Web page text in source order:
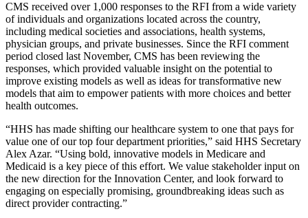
CMS received over 1,000 responses to the RFI from a wide variety
of individuals and organizations located across the country,
including medical societies and associations, health systems,
physician groups, and private businesses. Since the RFI comment
period closed last November, CMS has been reviewing the
responses, which provided valuable insight on the potential to
improve existing models as well as ideas for transformative new
models that aim to empower patients with more choices and better
health outcomes.
“HHS has made shifting our healthcare system to one that pays for
value one of our top four department priorities,” said HHS Secretary
Alex Azar. “Using bold, innovative models in Medicare and
Medicaid is a key piece of this effort. We value stakeholder input on
the new direction for the Innovation Center, and look forward to
engaging on especially promising, groundbreaking ideas such as
direct provider contracting.”